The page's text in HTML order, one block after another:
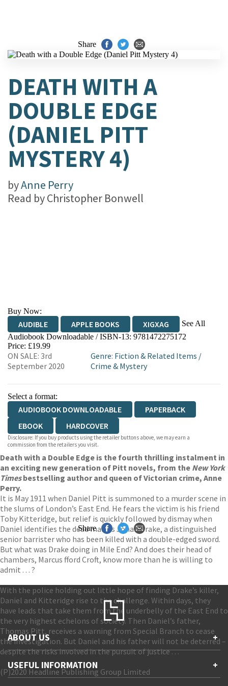
Share
DEATH WITH A
DOUBLE EDGE
(DANIEL PITT
MYSTERY 4)
byAnne Perry
Read byChristopher Bonwell
Buy Now:
AUDIBLE APPLE BOOKS XIGXAG
See All
Audiobook Downloadable / ISBN-13: 9781472275172
Price: £19.99
ON SALE: 3rd
September 2020
Genre: Fiction & Related Items /
Crime & Mystery
Select a format:
AUDIOBOOK DOWNLOADABLE
PAPERBACK
EBOOK
HARDCOVER
Disclosure: If you buy products using the retailer buttons above, we may earn a
commission from the retailers you visit.
Death with a Double Edge is the fourth thrilling instalment in
an exciting new generation of Pitt novels, from the New York
Timesbestselling author and queen of Victorian crime, Anne
Perry.
It is May 1911 when Daniel Pitt is summoned to a murder scene in
the slums of London’s East End. He fears the victim is his friend
Toby Kitteridge, but relief is quickly followed by dismay when
Daniel identifies the dead man as Jonah Drake, a distinguished
senior barrister who has been killed with a double-edged sword.
But what was Drake doing in Mile End? And does their head of
chambers, Marcus fford Croft, know more than he is willing to
admit . . . ?
With the police holding out little hope of finding Drake’s killer,
Daniel and Kitteridge rise to the challenge. Within days, they
have leads that take them from the underbelly of the East End to
the very highest echelons of society. Then Daniel’s father,
Thomas Pitt, receives a warning from Special Branch to cease
the investigation. But Daniel and his father will not be deterred –
despite the risks involved in the pursuit of justice . . .
(P)2020 Headline Publishing Group Limited
Share
ABOUT US +
Contact Us
Accessibility
Gender and Ethnicity pay gaps
USEFUL INFORMATION +